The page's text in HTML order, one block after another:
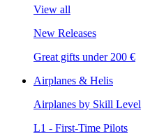
View all
New Releases
Great gifts under 200 €
Airplanes & Helis
Airplanes by Skill Level
L1 - First-Time Pilots